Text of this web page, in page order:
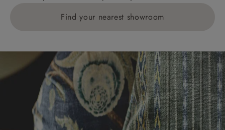
Delivery charges for clearance items will be advised
Find your nearest showroom